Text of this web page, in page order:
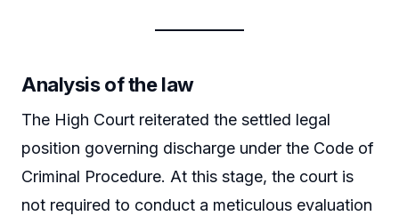
Analysis of the law
The High Court reiterated the settled legal
position governing discharge under the Code of
Criminal Procedure. At this stage, the court is
not required to conduct a meticulous evaluation